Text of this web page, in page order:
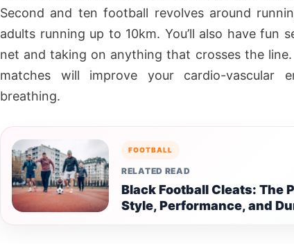
Second and ten football revolves around
adults running up to 10km. You’ll also have fun
net and taking on anything that crosses the
matches will improve your cardio-vascular
breathing.
FOOTBALL
RELATED READ
Black Football Cleats: The
Style, Performance, and